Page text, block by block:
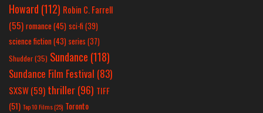
Howard (112) Robin C. Farrell
(55) romance(45) sci-fi (39)
science fiction(43) series (37)
Shudder(35) Sundance (118)
Sundance Film Festival (83)
SXSW(59) thriller(96) TIFF
(51) Top 10 Films(25) Toronto